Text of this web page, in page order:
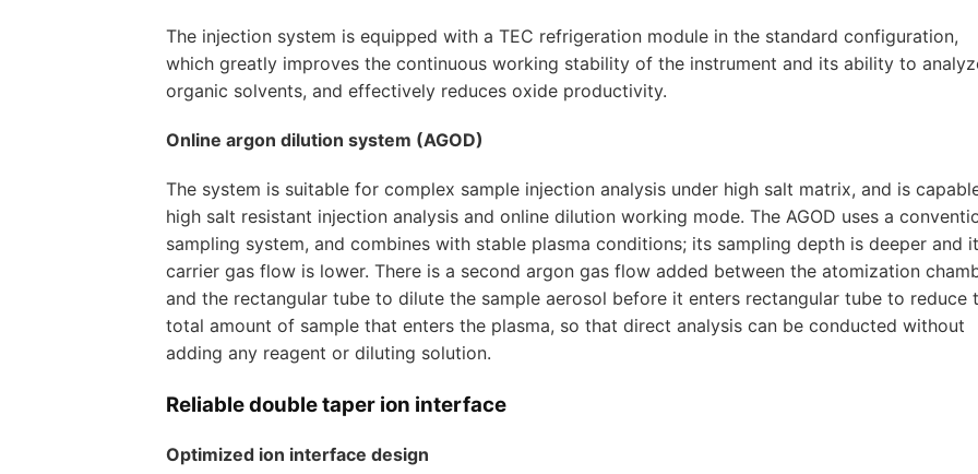
The injection system is equipped with a TEC refrigeration module in the standard configuration,
which greatly improves the continuous working stability of the instrument and its ability to
organic solvents, and effectively reduces oxide productivity.
Online argon dilution system (AGOD)
The system is suitable for complex sample injection analysis under high salt matrix, and is
high salt resistant injection analysis and online dilution working mode. The AGOD uses a
sampling system, and combines with stable plasma conditions; its sampling depth is deeper and
carrier gas flow is lower. There is a second argon gas flow added between the atomization
and the rectangular tube to dilute the sample aerosol before it enters rectangular tube to reduce
total amount of sample that enters the plasma, so that direct analysis can be conducted without
adding any reagent or diluting solution.
Reliable double taper ion interface
Optimized ion interface design